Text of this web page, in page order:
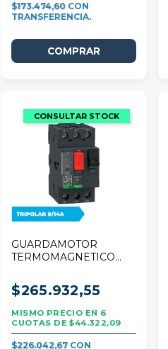
$173.474,60
GUARDAMOTOR
TERMOMAGNETICO
DECA 9/14A TRIPOLAR
$265.932,55
6
$44.322,09
$226.042,67